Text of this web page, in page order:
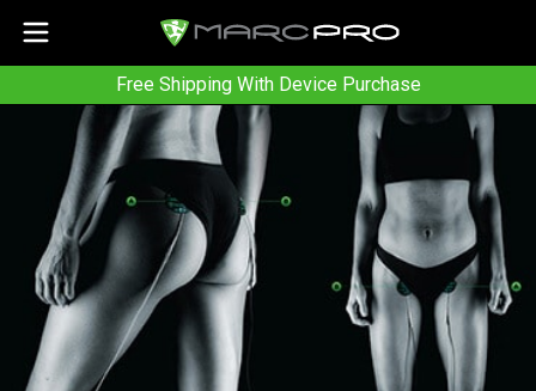
Free Shipping With Device Purchase